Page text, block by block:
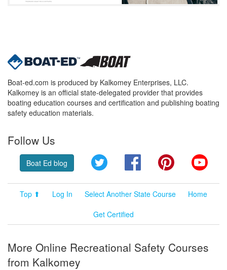
Boat-ed.com is produced by Kalkomey Enterprises, LLC.
Kalkomey is an official state-delegated provider that provides
boating education courses and certification and publishing boating
safety education materials.
Follow Us
Boat Ed blog Twitter FacebookPinterest
Top ⬆ Log In Select Another State Course
Home
Get Certified
More Online Recreational Safety Courses
from Kalkomey